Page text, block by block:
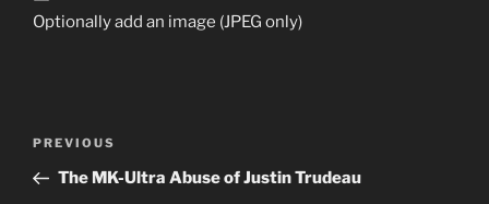
Optionally add an image (JPEG only)
Previous
Post
PREVIOUS
The MK-Ultra Abuse of Justin Trudeau